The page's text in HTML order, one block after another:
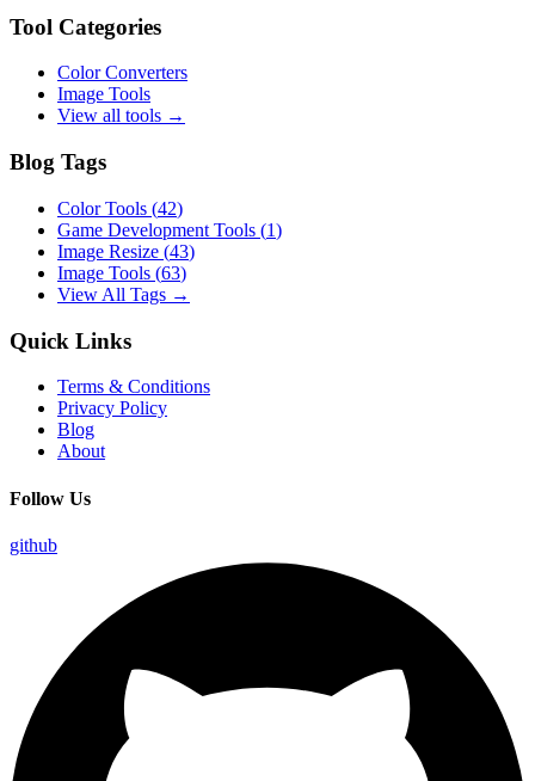
Tool Categories
Color Converters
Image Tools
View all tools →
Blog Tags
Color Tools (42)
Game Development Tools (1)
Image Resize (43)
Image Tools (63)
View All Tags →
Quick Links
Terms & Conditions
Privacy Policy
Blog
About
Follow Us
github